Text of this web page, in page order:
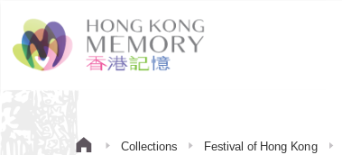
Collections Festival of Hong Kong